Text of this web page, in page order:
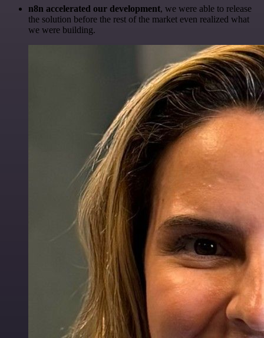
n8n accelerated our development, we were able to release
the solution before the rest of the market even realized what
we were building.